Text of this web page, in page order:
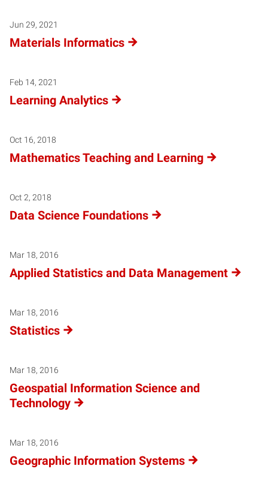
Jun 29, 2021
Materials Informatics
Feb 14, 2021
Learning Analytics
Oct 16, 2018
Mathematics Teaching and Learning
Oct 2, 2018
Data Science Foundations
Mar 18, 2016
Applied Statistics and Data Management
Mar 18, 2016
Statistics
Mar 18, 2016
Geospatial Information Science and
Technology
Mar 18, 2016
Geographic Information Systems